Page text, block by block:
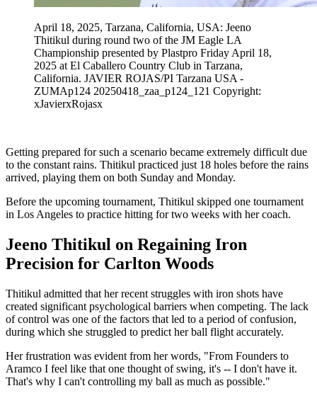
April 18, 2025, Tarzana, California, USA: Jeeno
Thitikul during round two of the JM Eagle LA
Championship presented by Plastpro Friday April 18,
2025 at El Caballero Country Club in Tarzana,
California. JAVIER ROJAS/PI Tarzana USA -
ZUMAp124 20250418_zaa_p124_121 Copyright:
xJavierxRojasx
Getting prepared for such a scenario became extremely difficult due
to the constant rains. Thitikul practiced just 18 holes before the rains
arrived, playing them on both Sunday and Monday.
Before the upcoming tournament, Thitikul skipped one tournament
in Los Angeles to practice hitting for two weeks with her coach.
Jeeno Thitikul on Regaining Iron
Precision for Carlton Woods
Thitikul admitted that her recent struggles with iron shots have
created significant psychological barriers when competing. The lack
of control was one of the factors that led to a period of confusion,
during which she struggled to predict her ball flight accurately.
Her frustration was evident from her words, "From Founders to
Aramco I feel like that one thought of swing, it's -- I don't have it.
That's why I can't controlling my ball as much as possible."